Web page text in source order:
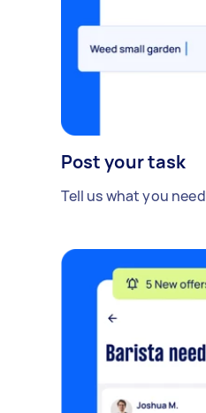
Post your task
Tell us what you